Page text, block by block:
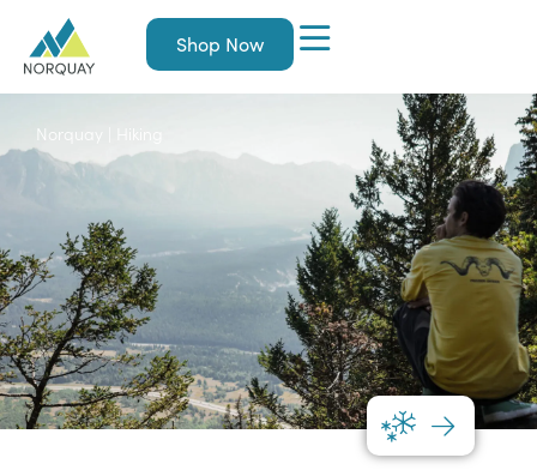
Shop Now
Norquay